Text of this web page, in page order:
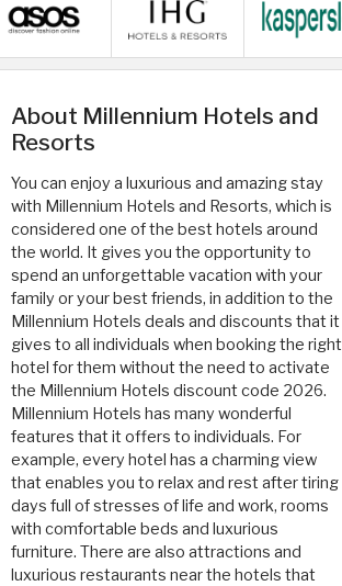
About Millennium Hotels and
Resorts
You can enjoy a luxurious and amazing stay
with Millennium Hotels and Resorts, which is
considered one of the best hotels around
the world. It gives you the opportunity to
spend an unforgettable vacation with your
family or your best friends, in addition to the
Millennium Hotels deals and discounts that it
gives to all individuals when booking the right
hotel for them without the need to activate
the Millennium Hotels discount code 2026.
Millennium Hotels has many wonderful
features that it offers to individuals. For
example, every hotel has a charming view
that enables you to relax and rest after tiring
days full of stresses of life and work, rooms
with comfortable beds and luxurious
furniture. There are also attractions and
luxurious restaurants near the hotels that